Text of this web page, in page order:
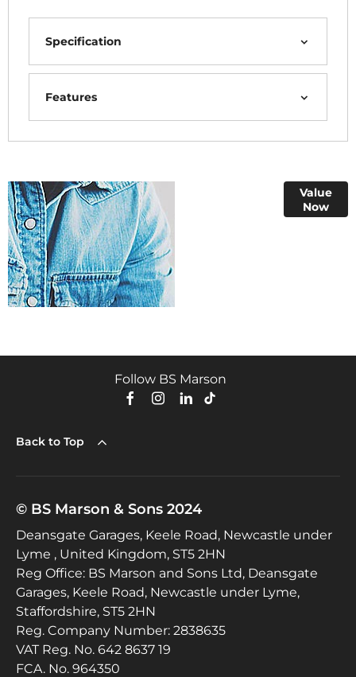
Specification
Features
Value
Now
Follow BS Marson
Back to Top
© BS Marson & Sons 2024
Deansgate Garages, Keele Road, Newcastle under
Lyme , United Kingdom, ST5 2HN
Reg Office: BS Marson and Sons Ltd, Deansgate
Garages, Keele Road, Newcastle under Lyme,
Staffordshire, ST5 2HN
Reg. Company Number: 2838635
VAT Reg. No. 642 8637 19
FCA. No. 964350